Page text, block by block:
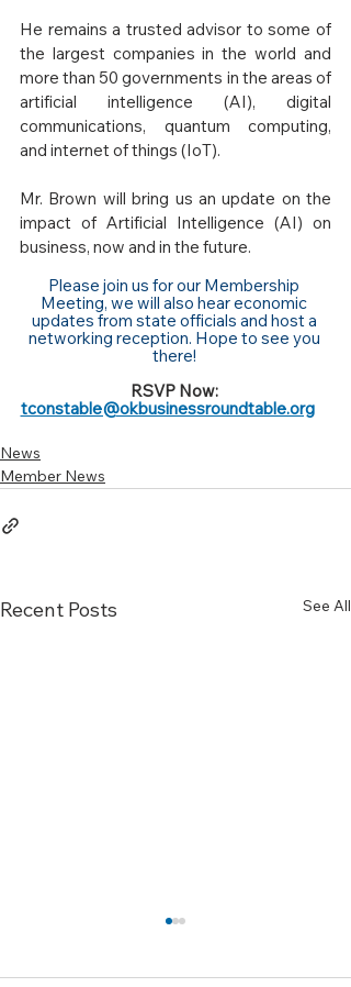
He remains a trusted advisor to some of
the largest companies in the world and
more than 50 governments in the areas of
artificial intelligence (AI), digital
communications, quantum computing,
and internet of things (IoT).
Mr. Brown will bring us an update on the
impact of Artificial Intelligence (AI) on
business, now and in the future.
Please join us for our Membership
Meeting, we will also hear economic
updates from state officials and host a
networking reception. Hope to see you
there!
RSVP Now:
tconstable@okbusinessroundtable.org
News
Member News
Recent Posts See All